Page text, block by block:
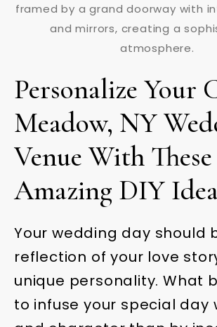
Personalize Your
Meadow, NY
Venue With These
Amazing DIY
Your wedding day should
reflection of your love
unique personality. What
to infuse your special day